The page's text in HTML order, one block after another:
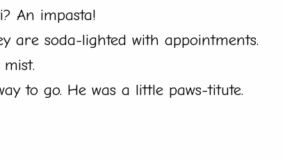
An impasta!
are soda-lighted with appointments.
to go. He was a little paws-titute.